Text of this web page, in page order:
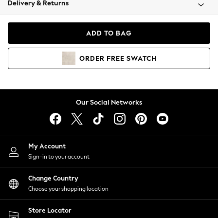
Coats & Jackets
Hoodies & Sweatshirts
Lingerie
Nightwear
Shirts & Blouses
Shorts
Skirts
Suits & Tailoring
Sportswear
Swimwear
Delivery & Returns
ADD TO BAG
ORDER FREE SWATCH
Our Social Networks
My Account
Sign-in to your account
Change Country
Choose your shopping location
Store Locator